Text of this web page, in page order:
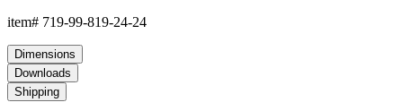
item# 719-99-819-24-24
Dimensions
Downloads
Shipping